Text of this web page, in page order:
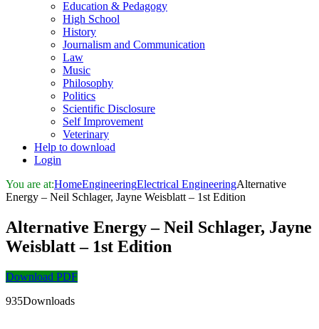
Education & Pedagogy
High School
History
Journalism and Communication
Law
Music
Philosophy
Politics
Scientific Disclosure
Self Improvement
Veterinary
Help to download
Login
You are at:HomeEngineeringElectrical EngineeringAlternative
Energy – Neil Schlager, Jayne Weisblatt – 1st Edition
Alternative Energy – Neil Schlager, Jayne
Weisblatt – 1st Edition
Download PDF
935Downloads